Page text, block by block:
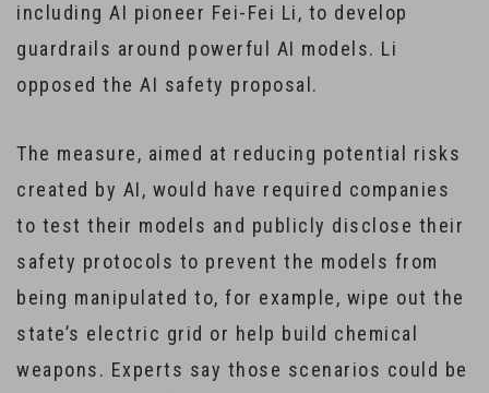
including AI pioneer Fei-Fei Li, to develop
guardrails around powerful AI models. Li
opposed the AI safety proposal.
The measure, aimed at reducing potential risks
created by AI, would have required companies
to test their models and publicly disclose their
safety protocols to prevent the models from
being manipulated to, for example, wipe out the
state’s electric grid or help build chemical
weapons. Experts say those scenarios could be